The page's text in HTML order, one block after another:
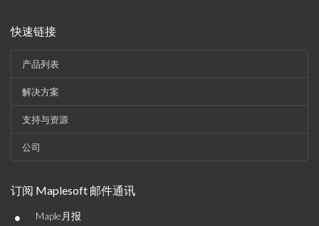
快速链接
产品列表
解决方案
支持与资源
公司
订阅 Maplesoft 邮件通讯
• Maple月报